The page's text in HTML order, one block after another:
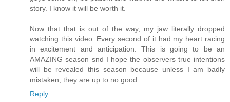
story. I know it will be worth it.
Now that that is out of the way, my jaw literally dropped
watching this video. Every second of it had my heart racing
in excitement and anticipation. This is going to be an
AMAZING season snd I hope the observers true intentions
will be revealed this season because unless I am badly
mistaken, they are up to no good.
Reply